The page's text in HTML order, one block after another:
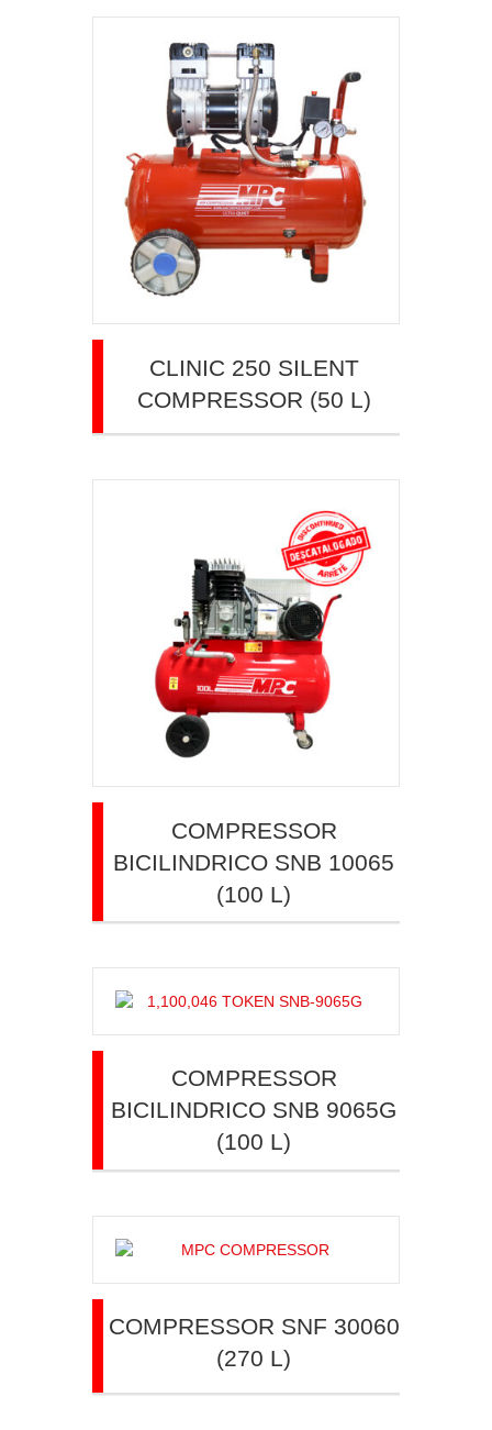
CLINIC 250 SILENT
COMPRESSOR (50 L)
COMPRESSOR
BICILINDRICO SNB 10065
(100 L)
COMPRESSOR
BICILINDRICO SNB 9065G
(100 L)
COMPRESSOR SNF 30060
(270 L)